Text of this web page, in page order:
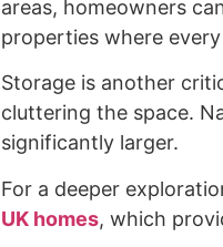
areas, homeowners
properties where
Storage is another
cluttering the space.
significantly larger.
For a deeper
UK homes, which